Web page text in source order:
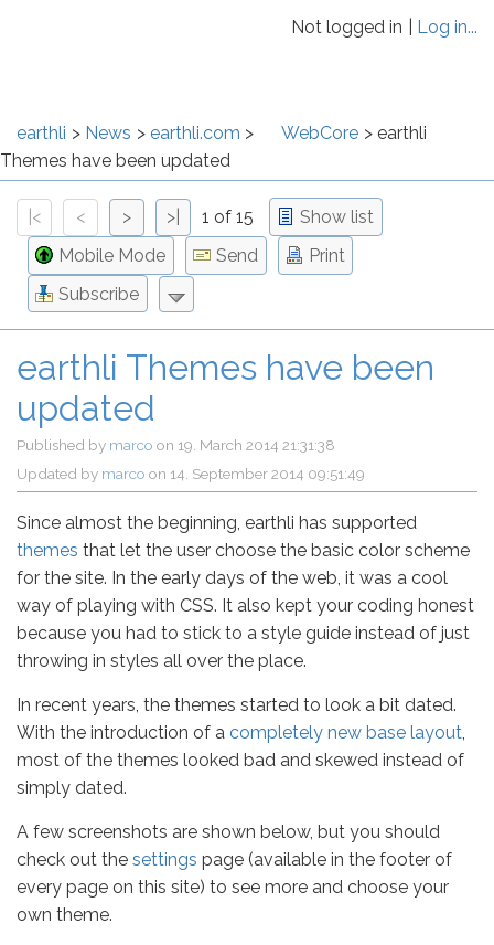
Not logged in Log in...
earthli News earthli.com WebCore
earthli
Themes have been updated
|< < > >| 1 of 15
Show list
Mobile Mode
Send
Print
Subscribe
earthli Themes have been
updated
Published by marco on 19. March 2014 21:31:38
Updated by marco on 14. September 2014 09:51:49
Since almost the beginning, earthli has supported
themes that let the user choose the basic color scheme
for the site. In the early days of the web, it was a cool
way of playing with CSS. It also kept your coding honest
because you had to stick to a style guide instead of just
throwing in styles all over the place.
In recent years, the themes started to look a bit dated.
With the introduction of a completely new base layout,
most of the themes looked bad and skewed instead of
simply dated.
A few screenshots are shown below, but you should
check out the settings page (available in the footer of
every page on this site) to see more and choose your
own theme.